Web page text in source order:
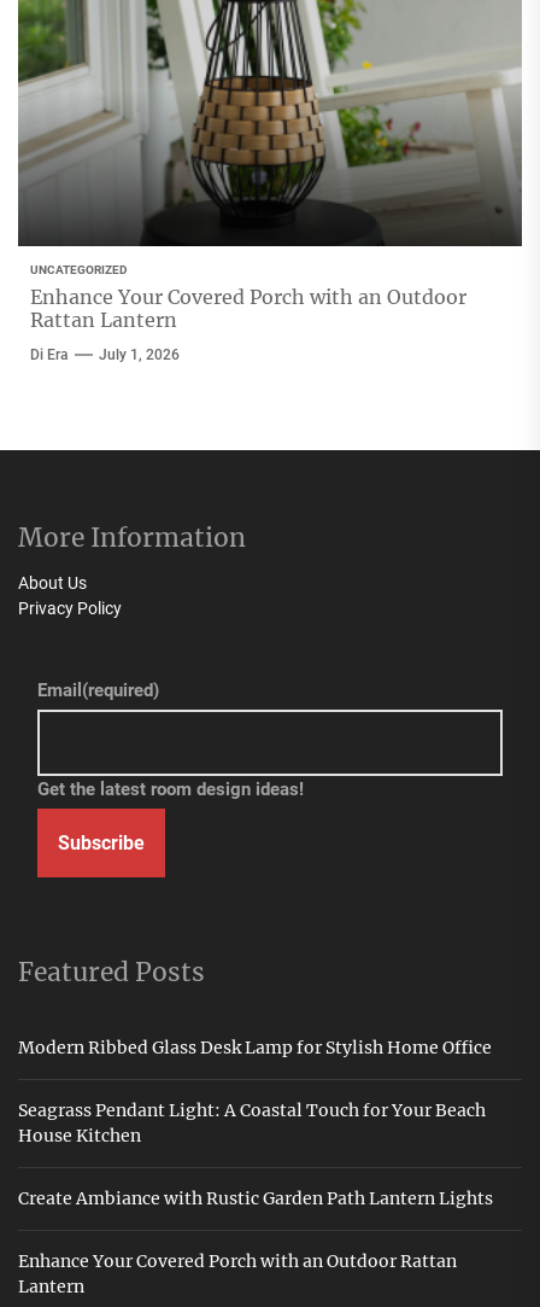
UNCATEGORIZED
Enhance Your Covered Porch with an Outdoor
Rattan Lantern
Di Era July 1, 2026
More Information
About Us
Privacy Policy
Email (required)
Get the latest room design ideas!
Subscribe
Featured Posts
Modern Ribbed Glass Desk Lamp for Stylish Home Office
Seagrass Pendant Light: A Coastal Touch for Your Beach
House Kitchen
Create Ambiance with Rustic Garden Path Lantern Lights
Enhance Your Covered Porch with an Outdoor Rattan
Lantern